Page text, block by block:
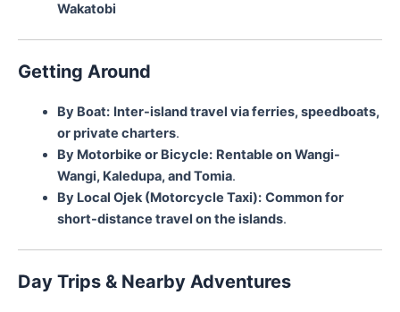
Wakatobi
Getting Around
By Boat: Inter-island travel via ferries, speedboats,
or private charters.
By Motorbike or Bicycle: Rentable on Wangi-
Wangi, Kaledupa, and Tomia.
By Local Ojek (Motorcycle Taxi): Common for
short-distance travel on the islands.
Day Trips & Nearby Adventures